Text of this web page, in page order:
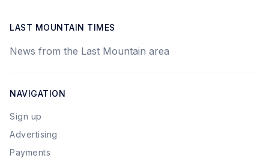
LAST MOUNTAIN TIMES
News from the Last Mountain area
NAVIGATION
Sign up
Advertising
Payments